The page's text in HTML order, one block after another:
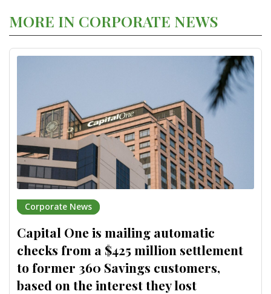
MORE IN CORPORATE NEWS
Corporate News
Capital One is mailing automatic
checks from a $425 million settlement
to former 360 Savings customers,
based on the interest they lost